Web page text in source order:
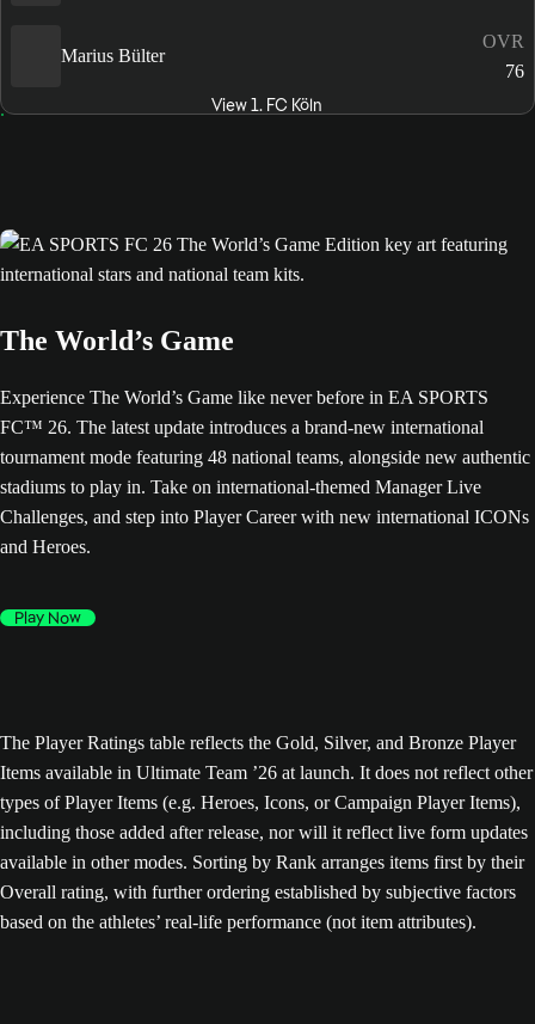
Marius Bülter
OVR
76
View 1. FC Köln
The World’s Game
Experience The World’s Game like never before in EA SPORTS
FC™ 26. The latest update introduces a brand-new international
tournament mode featuring 48 national teams, alongside new authentic
stadiums to play in. Take on international-themed Manager Live
Challenges, and step into Player Career with new international ICONs
and Heroes.
Play Now
The Player Ratings table reflects the Gold, Silver, and Bronze Player
Items available in Ultimate Team ’26 at launch. It does not reflect other
types of Player Items (e.g. Heroes, Icons, or Campaign Player Items),
including those added after release, nor will it reflect live form updates
available in other modes. Sorting by Rank arranges items first by their
Overall rating, with further ordering established by subjective factors
based on the athletes’ real-life performance (not item attributes).